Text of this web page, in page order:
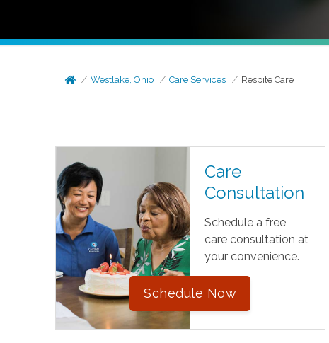
Westlake, Ohio Care Services Respite Care
Care
Consultation
Schedule a free
care consultation at
your convenience.
Schedule Now